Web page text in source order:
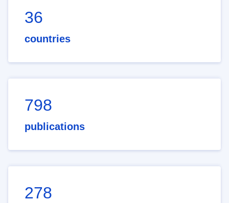
36
countries
798
publications
278